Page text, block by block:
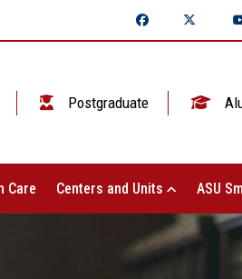
Postgraduate
Care Centers and Units ASU